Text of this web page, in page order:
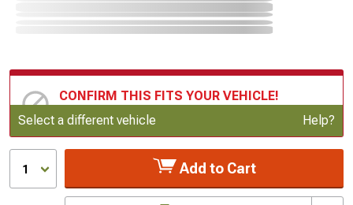
CONFIRM THIS FITS YOUR VEHICLE!
Update or Change Vehicle
Select a different vehicle Help?
1 Add to Cart